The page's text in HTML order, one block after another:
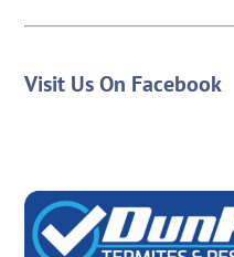
Visit Us On Facebook